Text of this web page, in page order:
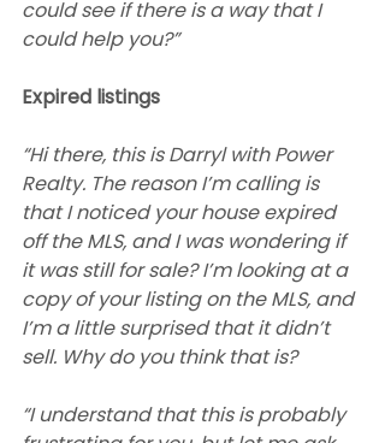
could see if there is a way that I
could help you?”
Expired listings
“Hi there, this is Darryl with Power
Realty. The reason I’m calling is
that I noticed your house expired
off the MLS, and I was wondering if
it was still for sale? I’m looking at a
copy of your listing on the MLS, and
I’m a little surprised that it didn’t
sell. Why do you think that is?
“I understand that this is probably